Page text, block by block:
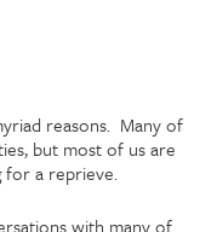
reasons. Many of
but most of us are
for a reprieve.
with many of